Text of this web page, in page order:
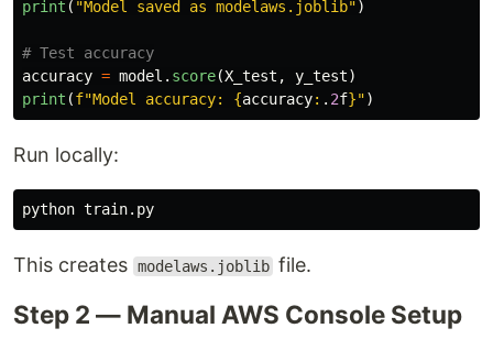
print ( "Model saved as modelaws.joblib")
accuracy = model . score(X_test , y_test)
print (f"Model accuracy: {accuracy: . 2f}")
Run locally:
This creates modelaws.joblib file.
Step 2 — Manual AWS Console Setup